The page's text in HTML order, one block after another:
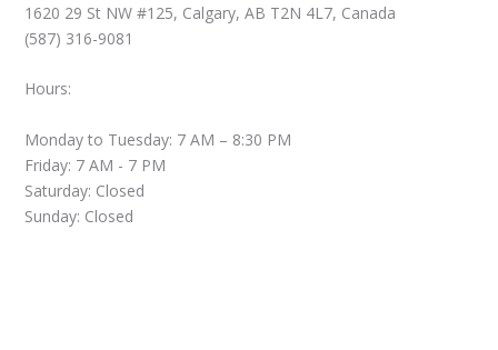
1620 29 St NW #125, Calgary, AB T2N 4L7, Canada
(587) 316-9081
Hours:
Monday to Tuesday: 7 AM – 8:30 PM
Friday: 7 AM - 7 PM
Saturday: Closed
Sunday: Closed